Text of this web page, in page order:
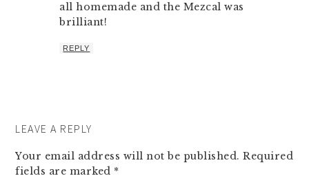
all homemade and the Mezcal was
brilliant!
REPLY
LEAVE A REPLY
Your email address will not be published. Required
fields are marked *